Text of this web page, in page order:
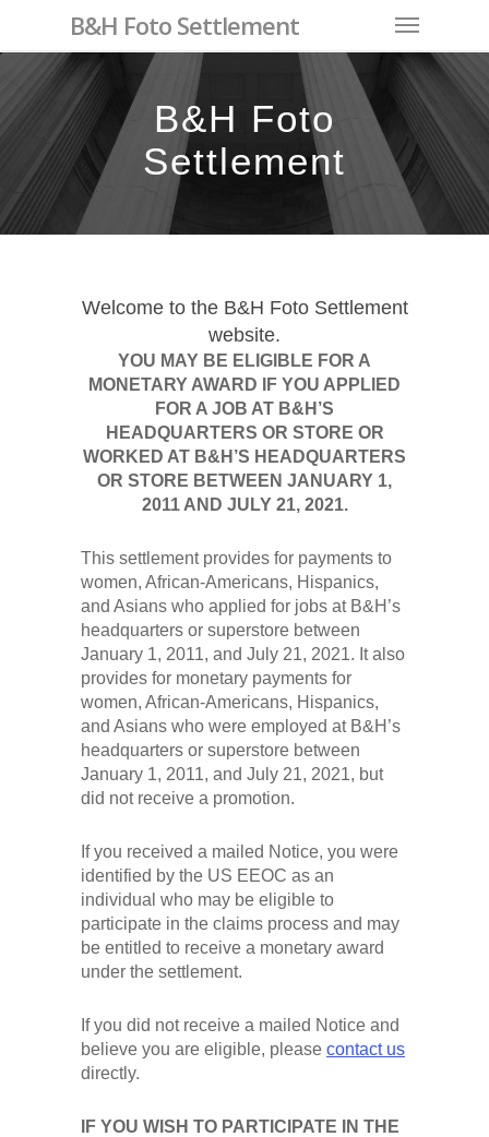
main
B&H Foto Settlement Menu
B&H Foto
Settlement
Welcome to the B&H Foto Settlement
website.
YOU MAY BE ELIGIBLE FOR A
MONETARY AWARD IF YOU APPLIED
FOR A JOB AT B&H’S
HEADQUARTERS OR STORE OR
WORKED AT B&H’S HEADQUARTERS
OR STORE BETWEEN JANUARY 1,
2011 AND JULY 21, 2021.
This settlement provides for payments to
women, African-Americans, Hispanics,
and Asians who applied for jobs at B&H’s
headquarters or superstore between
January 1, 2011, and July 21, 2021. It also
provides for monetary payments for
women, African-Americans, Hispanics,
and Asians who were employed at B&H’s
headquarters or superstore between
January 1, 2011, and July 21, 2021, but
did not receive a promotion.
If you received a mailed Notice, you were
identified by the US EEOC as an
individual who may be eligible to
participate in the claims process and may
be entitled to receive a monetary award
under the settlement.
If you did not receive a mailed Notice and
believe you are eligible, pleasecontact us
directly.
IF YOU WISH TO PARTICIPATE IN THE